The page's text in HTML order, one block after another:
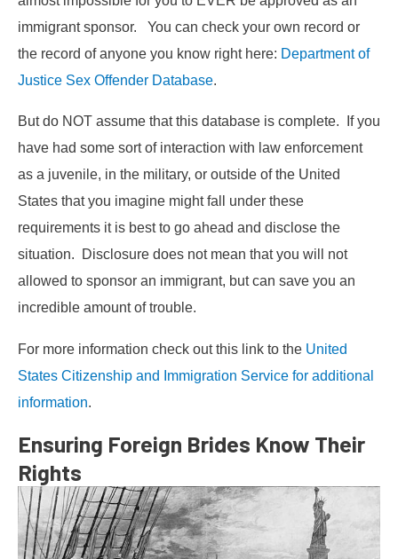
immigrant sponsor. You can check your own record or
the record of anyone you know right here: Department of
Justice Sex Offender Database.
But do NOT assume that this database is complete. If you
have had some sort of interaction with law enforcement
as a juvenile, in the military, or outside of the United
States that you imagine might fall under these
requirements it is best to go ahead and disclose the
situation. Disclosure does not mean that you will not
allowed to sponsor an immigrant, but can save you an
incredible amount of trouble.
For more information check out this link to the United
States Citizenship and Immigration Service for additional
information.
Ensuring Foreign Brides Know Their
Rights